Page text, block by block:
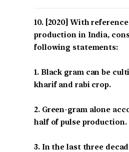
[2020] With
production in India,
following statements:
1. Black gram can be
kharif and rabi crop.
2. Green-gram alone
half of pulse production.
3. In the last three